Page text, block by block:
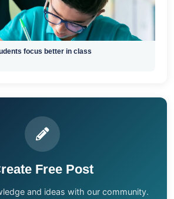
focus better in class
Free Post
and ideas with our community.